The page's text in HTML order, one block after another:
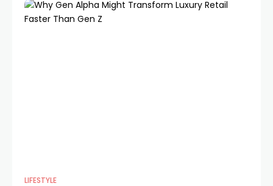
LIFESTYLE